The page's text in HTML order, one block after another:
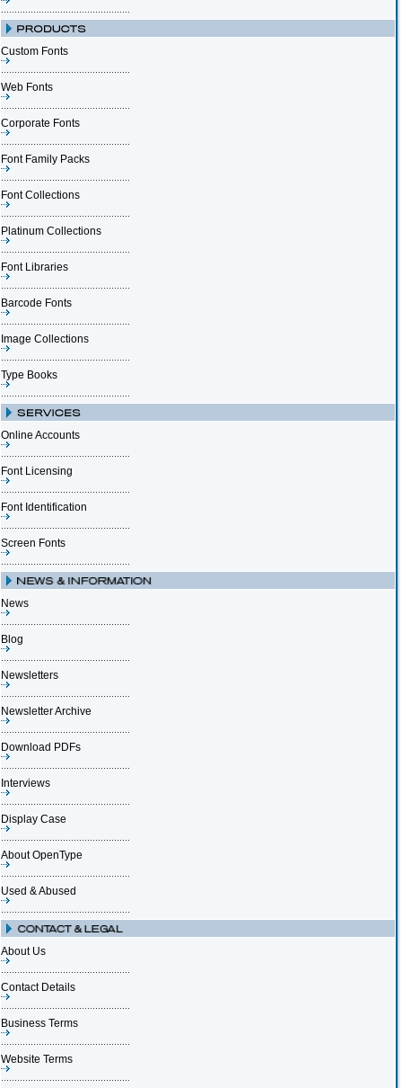
Custom Fonts
Web Fonts
Corporate Fonts
Font Family Packs
Font Collections
Platinum Collections
Font Libraries
Barcode Fonts
Image Collections
Type Books
Online Accounts
Font Licensing
Font Identification
Screen Fonts
News
Blog
Newsletters
Newsletter Archive
Download PDFs
Interviews
Display Case
About OpenType
Used & Abused
About Us
Contact Details
Business Terms
Website Terms